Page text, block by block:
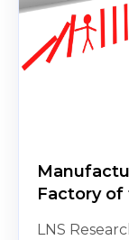
Factory
LNS